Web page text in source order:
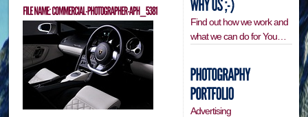
Find out how we work and
what we can do for You…
Advertising